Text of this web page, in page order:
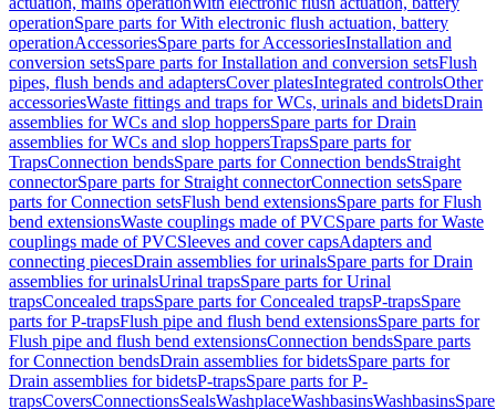
operationSpare parts for With electronic flush actuation, battery
operationAccessoriesSpare parts for AccessoriesInstallation and
conversion setsSpare parts for Installation and conversion setsFlush
pipes, flush bends and adaptersCover platesIntegrated controlsOther
accessoriesWaste fittings and traps for WCs, urinals and bidetsDrain
assemblies for WCs and slop hoppersSpare parts for Drain
assemblies for WCs and slop hoppersTrapsSpare parts for
TrapsConnection bendsSpare parts for Connection bendsStraight
connectorSpare parts for Straight connectorConnection setsSpare
parts for Connection setsFlush bend extensionsSpare parts for Flush
bend extensionsWaste couplings made of PVCSpare parts for Waste
couplings made of PVCSleeves and cover capsAdapters and
connecting piecesDrain assemblies for urinalsSpare parts for Drain
assemblies for urinalsUrinal trapsSpare parts for Urinal
trapsConcealed trapsSpare parts for Concealed trapsP-trapsSpare
parts for P-trapsFlush pipe and flush bend extensionsSpare parts for
Flush pipe and flush bend extensionsConnection bendsSpare parts
for Connection bendsDrain assemblies for bidetsSpare parts for
Drain assemblies for bidetsP-trapsSpare parts for P-
trapsCoversConnectionsSealsWashplaceWashbasinsWashbasinsSpare